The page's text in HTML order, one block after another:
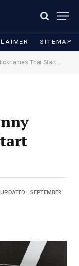
SITEMAP
That Start With T (2024)!
UPDATED: SEPTEMBER